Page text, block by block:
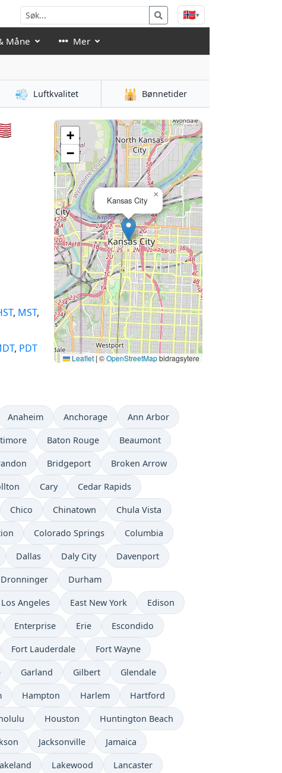
🇳🇴▾
Måne Mer
💨 Luftkvalitet 🕌 Bønnetider
, MST,
, PDT
Kansas City
×
+
−
Leaflet | ©OpenStreetMapbidragsytere
Anaheim Anchorage Ann Arbor
Baton Rouge Beaumont
Bridgeport Broken Arrow
Cary Cedar Rapids
Chico Chinatown Chula Vista
Colorado Springs Columbia
Dallas Daly City Davenport
Dronninger Durham
Los Angeles East New York Edison
Enterprise Erie Escondido
Fort Lauderdale Fort Wayne
Garland Gilbert Glendale
Hampton Harlem Hartford
Houston Huntington Beach
Jacksonville Jamaica
Lakewood Lancaster